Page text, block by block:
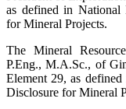
as defined in National
for Mineral Projects.
The Mineral
P.Eng., M.A.Sc., of
Element 29, as
Disclosure for Mineral